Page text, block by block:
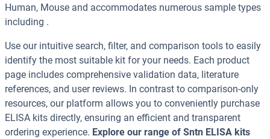
Human, Mouse and accommodates numerous sample types
including .
Use our intuitive search, filter, and comparison tools to easily
identify the most suitable kit for your needs. Each product
page includes comprehensive validation data, literature
references, and user reviews. In contrast to comparison-only
resources, our platform allows you to conveniently purchase
ELISA kits directly, ensuring an efficient and transparent
ordering experience. Explore our range of Sntn ELISA kits